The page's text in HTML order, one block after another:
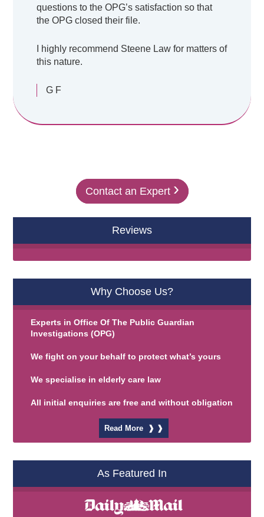
questions to the OPG’s satisfaction so that
the OPG closed their file.
I highly recommend Steene Law for matters of
this nature.
G F
Contact an Expert ›
Reviews
Why Choose Us?
Experts inOffice Of The Public Guardian
Investigations (OPG)
We fight on your behalf to protect what’s yours
We specialise in elderly care law
All initial enquiries are free and without obligation
Read More ❱ ❱
As Featured In